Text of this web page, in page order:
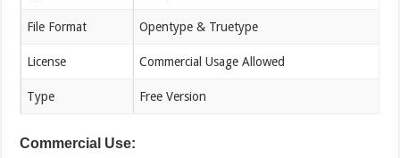
File Format Opentype & Truetype
License Commercial Usage Allowed
Type Free Version
Commercial Use: